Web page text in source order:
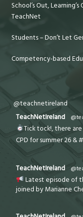
School’s Out,
TeachNet
Students – Don’t Let
Competency-based
@teachnetireland
TeachNetIreland
Tick tock!, there
CPD for summer 26 &
TeachNetIreland
Latest episode of
joined by Marianne